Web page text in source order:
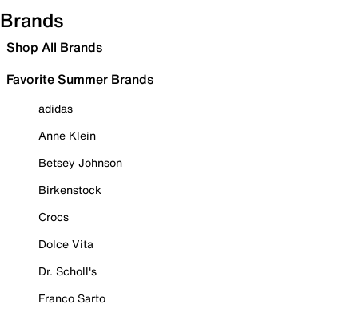
Brands
Shop All Brands
Favorite Summer Brands
adidas
Anne Klein
Betsey Johnson
Birkenstock
Crocs
Dolce Vita
Dr. Scholl's
Franco Sarto